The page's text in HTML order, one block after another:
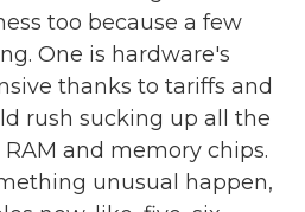
too because a few
One is hardware's
thanks to tariffs and
rush sucking up all the
and memory chips.
unusual happen,